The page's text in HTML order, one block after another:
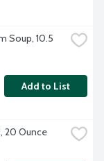
Soup, 10.5
Add to List
20 Ounce